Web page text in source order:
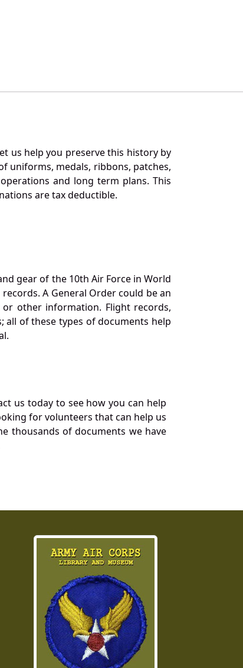
us help you preserve this history by
uniforms, medals, ribbons, patches,
and long term plans. This
are tax deductible.
gear of the 10th Air Force in World
A General Order could be an
other information. Flight records,
of these types of documents help
us today to see how you can help
for volunteers that can help us
thousands of documents we have